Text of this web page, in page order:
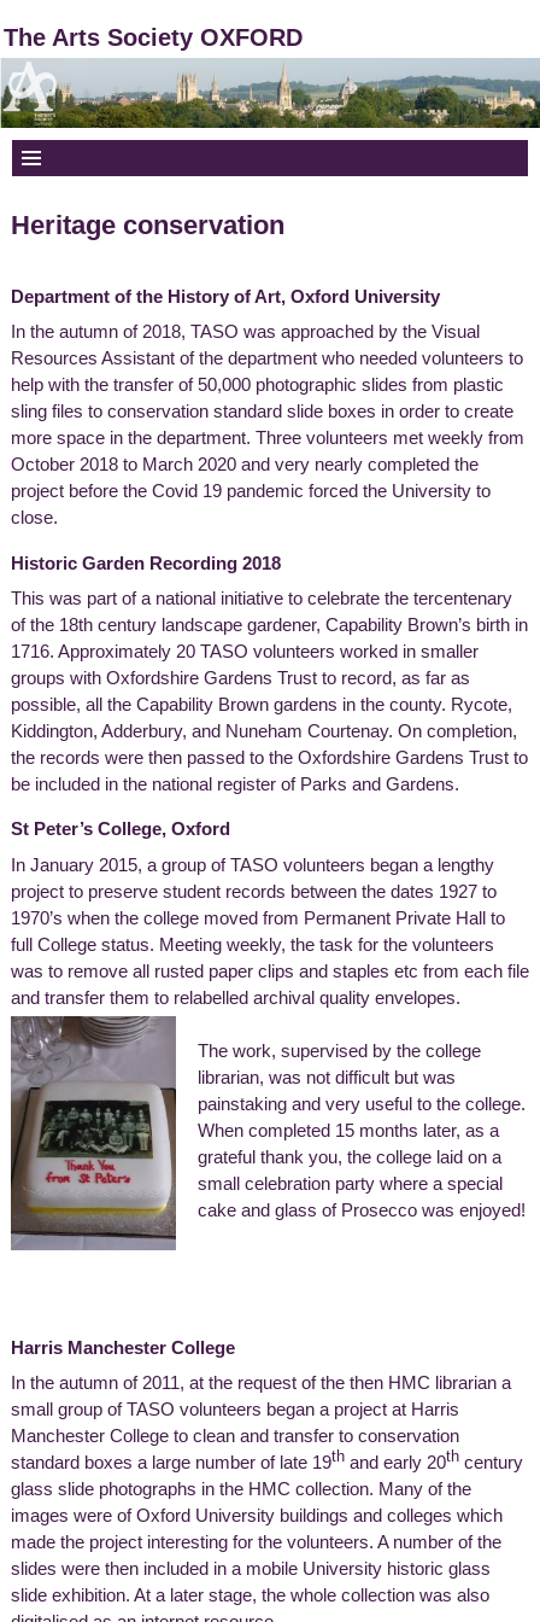
The Arts Society OXFORD
Heritage conservation
Department of the History of Art, Oxford University
In the autumn of 2018, TASO was approached by the Visual
Resources Assistant of the department who needed volunteers to
help with the transfer of 50,000 photographic slides from plastic
sling files to conservation standard slide boxes in order to create
more space in the department. Three volunteers met weekly from
October 2018 to March 2020 and very nearly completed the
project before the Covid 19 pandemic forced the University to
close.
Historic Garden Recording 2018
This was part of a national initiative to celebrate the tercentenary
of the 18th century landscape gardener, Capability Brown’s birth in
1716. Approximately 20 TASO volunteers worked in smaller
groups with Oxfordshire Gardens Trust to record, as far as
possible, all the Capability Brown gardens in the county. Rycote,
Kiddington, Adderbury, and Nuneham Courtenay. On completion,
the records were then passed to the Oxfordshire Gardens Trust to
be included in the national register of Parks and Gardens.
St Peter’s College, Oxford
In January 2015, a group of TASO volunteers began a lengthy
project to preserve student records between the dates 1927 to
1970’s when the college moved from Permanent Private Hall to
full College status. Meeting weekly, the task for the volunteers
was to remove all rusted paper clips and staples etc from each file
and transfer them to relabelled archival quality envelopes.
The work, supervised by the college
librarian, was not difficult but was
painstaking and very useful to the college.
When completed 15 months later, as a
grateful thank you, the college laid on a
small celebration party where a special
cake and glass of Prosecco was enjoyed!
Harris Manchester College
In the autumn of 2011, at the request of the then HMC librarian a
small group of TASO volunteers began a project at Harris
Manchester College to clean and transfer to conservation
standard boxes a large number of late 19thand early 20thcentury
glass slide photographs in the HMC collection. Many of the
images were of Oxford University buildings and colleges which
made the project interesting for the volunteers. A number of the
slides were then included in a mobile University historic glass
slide exhibition. At a later stage, the whole collection was also